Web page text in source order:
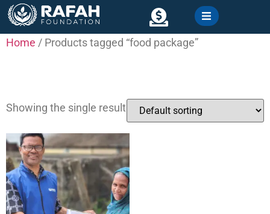
content
Home / Products tagged “food package”
Showing the single result